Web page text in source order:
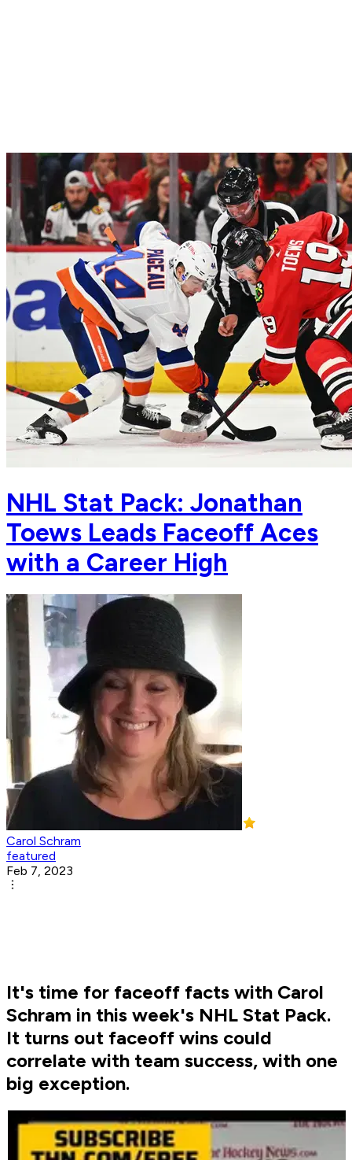
NHL Stat Pack: Jonathan
Toews Leads Faceoff Aces
with a Career High
Carol Schram
featured
Feb 7, 2023
It's time for faceoff facts with Carol
Schram in this week's NHL Stat Pack.
It turns out faceoff wins could
correlate with team success, with one
big exception.